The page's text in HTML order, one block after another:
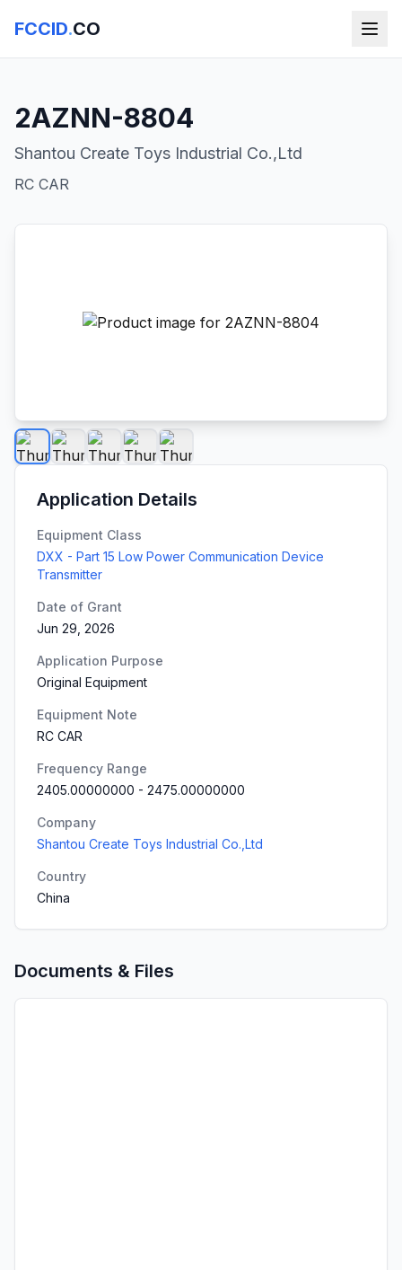
FCCID.CO
2AZNN-8804
Shantou Create Toys Industrial Co.,Ltd
RC CAR
Application Details
Equipment Class
DXX - Part 15 Low Power Communication Device
Transmitter
Date of Grant
Jun 29, 2026
Application Purpose
Original Equipment
Equipment Note
RC CAR
Frequency Range
2405.00000000 - 2475.00000000
Company
Shantou Create Toys Industrial Co.,Ltd
Country
China
Documents & Files